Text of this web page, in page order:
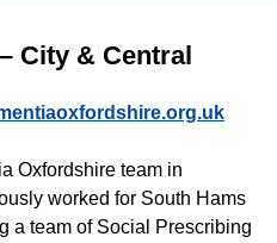
City & Central
Oxfordshire team in
worked for South Hams
a team of Social Prescribing